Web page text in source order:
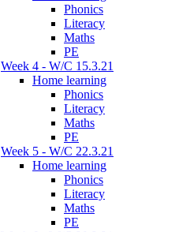
Phonics
Literacy
Maths
PE
Week 4 - W/C 15.3.21
Home learning
Phonics
Literacy
Maths
PE
Week 5 - W/C 22.3.21
Home learning
Phonics
Literacy
Maths
PE